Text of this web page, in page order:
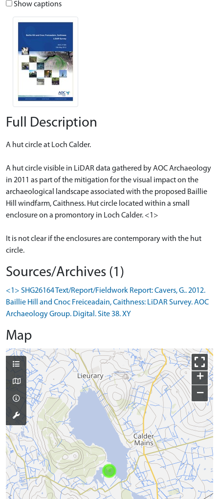
Show captions
Full Description
A hut circle at Loch Calder.
A hut circle visible in LiDAR data gathered by AOC Archaeology
in 2011 as part of the mitigation for the visual impact on the
archaeological landscape associated with the proposed Baillie
Hill windfarm, Caithness. Hut circle located within a small
enclosure on a promontory in Loch Calder. <1>
It is not clear if the enclosures are contemporary with the hut
circle.
Sources/Archives (1)
<1> SHG26164 Text/Report/Fieldwork Report: Cavers, G.. 2012.
Baillie Hill and Cnoc Freiceadain, Caithness: LiDAR Survey. AOC
Archaeology Group. Digital. Site 38. XY
Map
+
−